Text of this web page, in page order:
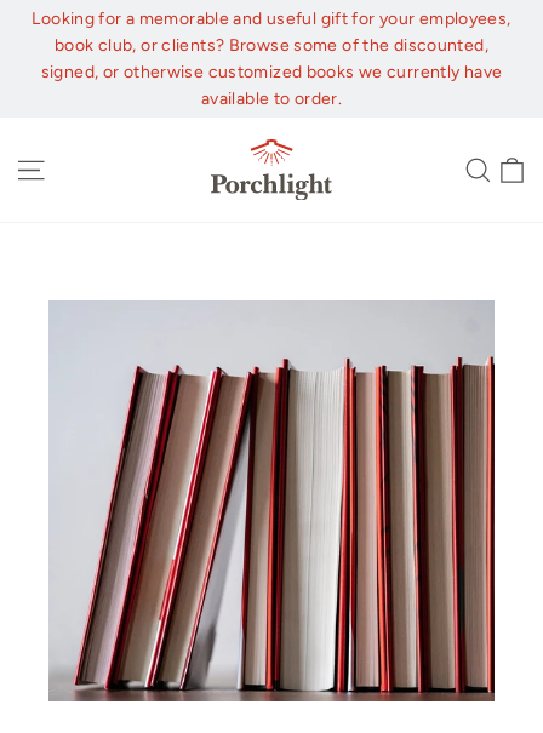
Skip
content
Looking for a memorable and useful gift for your employees,
book club, or clients? Browse some of the discounted,
signed, or otherwise customized books we currently have
available to order.